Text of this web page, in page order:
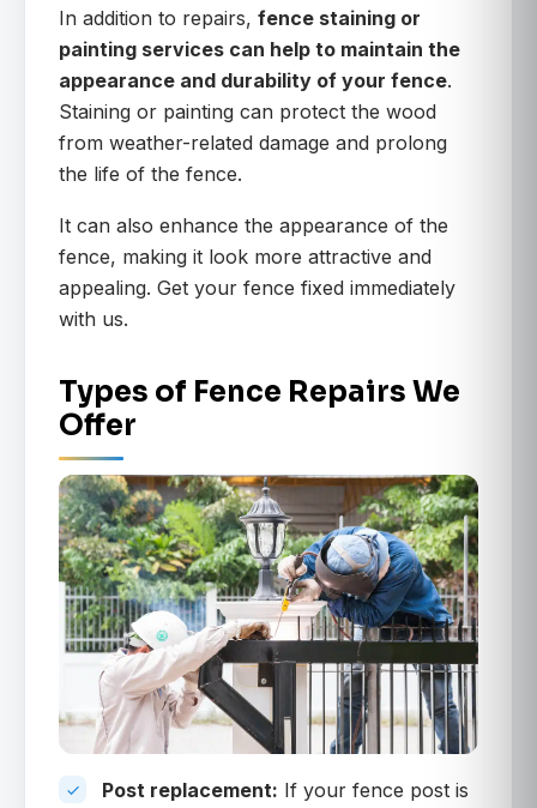
In addition to repairs, fence staining or
painting services can help to maintain the
appearance and durability of your fence.
Staining or painting can protect the wood
from weather-related damage and prolong
the life of the fence.
It can also enhance the appearance of the
fence, making it look more attractive and
appealing. Get your fence fixed immediately
with us.
Types of Fence Repairs We
Offer
Post replacement: If your fence post is